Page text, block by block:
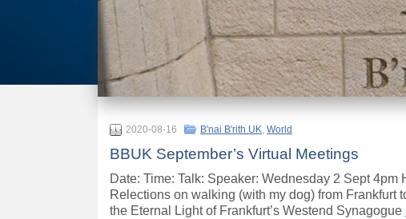
2020-08-16 B'nai B'rith UK, World
BBUK September’s Virtual Meetings
Date: Time: Talk: Speaker: Wednesday 2 Sept
Relections on walking (with my dog) from Frankfurt
the Eternal Light of Frankfurt’s Westend Synagogue